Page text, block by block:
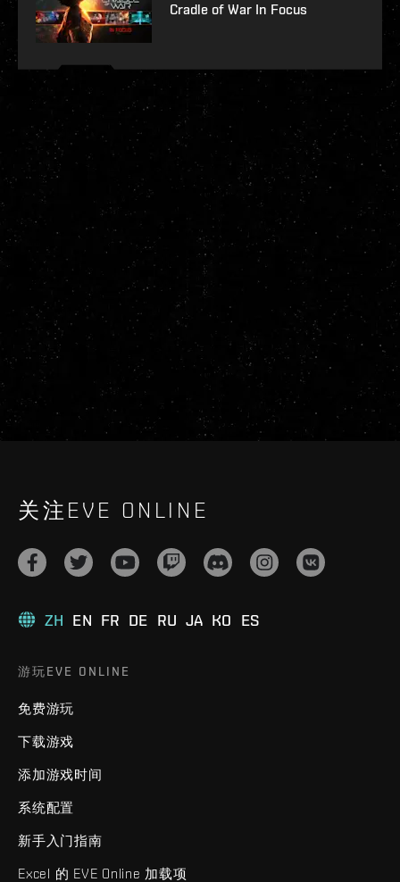
Cradle of War In Focus
关注EVE ONLINE
ZH EN FR DE RU JA KO ES
游玩EVE ONLINE
免费游玩
下载游戏
添加游戏时间
系统配置
新手入门指南
Excel 的 EVE Online 加载项